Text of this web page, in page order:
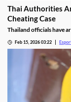
Thai Authorities
Cheating Case
Thailand officials have
Feb 15, 2026 03:22